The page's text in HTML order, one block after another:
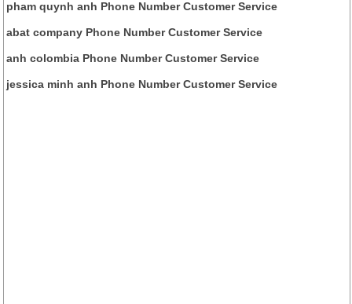
pham quynh anh Phone Number Customer Service
abat company Phone Number Customer Service
anh colombia Phone Number Customer Service
jessica minh anh Phone Number Customer Service